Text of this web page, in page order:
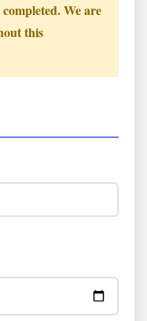
We are
this